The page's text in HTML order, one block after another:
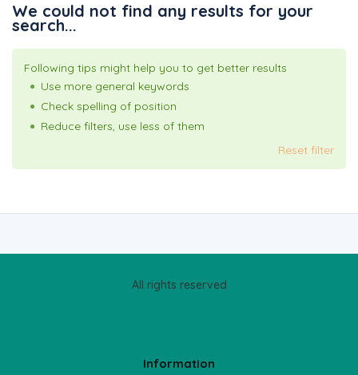
We could not find any results for your
search...
Following tips might help you to get better results
Use more general keywords
Check spelling of position
Reduce filters, use less of them
Reset filter
All rights reserved
Information